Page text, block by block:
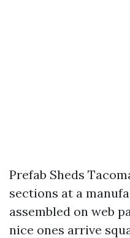
Prefab Sheds
sections at a
assembled on web
nice ones arrive